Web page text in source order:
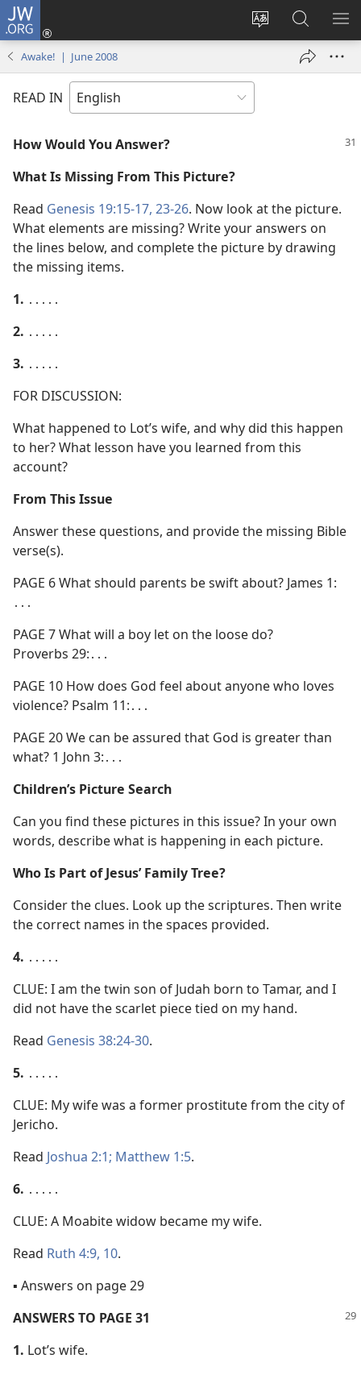
JW.ORG
Change
language
Log
window)
Search
JW.ORG
Awake! | June 2008
READ IN
How Would You Answer?
What Is Missing From This Picture?
Read Genesis 19:15-17, 23-26. Now look at the picture.
What elements are missing? Write your answers on
the lines below, and complete the picture by drawing
the missing items.
1. ․․․․․
2. ․․․․․
3. ․․․․․
FOR DISCUSSION:
What happened to Lot’s wife, and why did this happen
to her? What lesson have you learned from this
account?
From This Issue
Answer these questions, and provide the missing Bible
verse(s).
PAGE 6 What should parents be swift about? James 1:
․․․
PAGE 7 What will a boy let on the loose do?
Proverbs 29:․․․
PAGE 10 How does God feel about anyone who loves
violence? Psalm 11:․․․
PAGE 20 We can be assured that God is greater than
what? 1 John 3:․․․
Children’s Picture Search
Can you find these pictures in this issue? In your own
words, describe what is happening in each picture.
Who Is Part of Jesus’ Family Tree?
Consider the clues. Look up the scriptures. Then write
the correct names in the spaces provided.
4. ․․․․․
CLUE: I am the twin son of Judah born to Tamar, and I
did not have the scarlet piece tied on my hand.
Read Genesis 38:24-30.
5. ․․․․․
CLUE: My wife was a former prostitute from the city of
Jericho.
Read Joshua 2:1; Matthew 1:5.
6. ․․․․․
CLUE: A Moabite widow became my wife.
Read Ruth 4:9, 10.
▪ Answers on page 29
ANSWERS TO PAGE 31
1. Lot’s wife.